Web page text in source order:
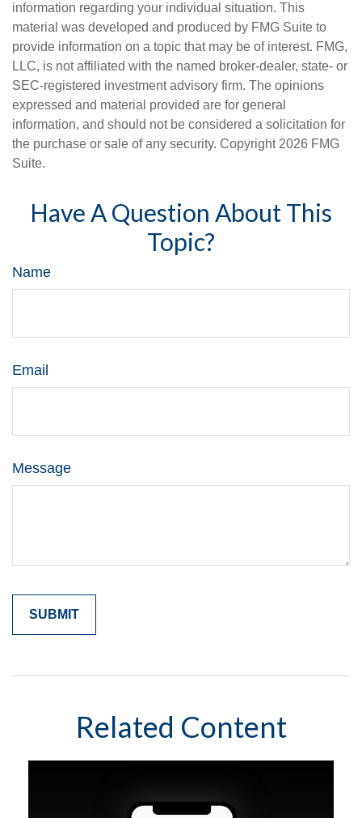
information regarding your individual situation. This
material was developed and produced by FMG Suite to
provide information on a topic that may be of interest. FMG,
LLC, is not affiliated with the named broker-dealer, state- or
SEC-registered investment advisory firm. The opinions
expressed and material provided are for general
information, and should not be considered a solicitation for
the purchase or sale of any security. Copyright 2026 FMG
Suite.
Have A Question About This
Topic?
Name
Email
Message
Related Content